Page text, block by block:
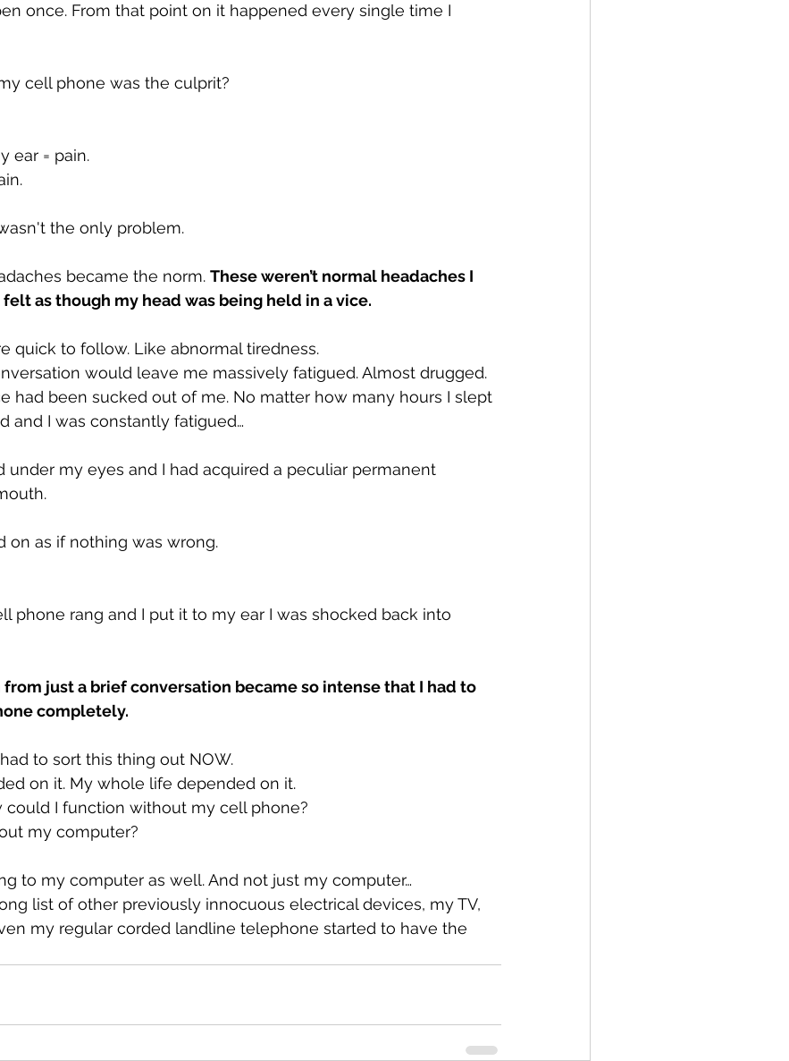
once. From that point on it happened every single time I
cell phone was the culprit?
ear = pain.
the only problem.
became the norm. These weren’t normal headaches I
as though my head was being held in a vice.
quick to follow. Like abnormal tiredness.
would leave me massively fatigued. Almost drugged.
had been sucked out of me. No matter how many hours I slept
and I was constantly fatigued…
under my eyes and I had acquired a peculiar permanent
on as if nothing was wrong.
phone rang and I put it to my ear I was shocked back into
just a brief conversation became so intense that I had to
completely.
to sort this thing out NOW.
on it. My whole life depended on it.
could I function without my cell phone?
my computer?
to my computer as well. And not just my computer…
list of other previously innocuous electrical devices, my TV,
my regular corded landline telephone started to have the